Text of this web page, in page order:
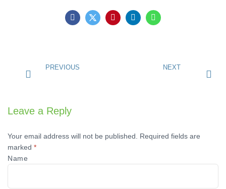
PREVIOUS NEXT
Leave a Reply
Your email address will not be published.
Required fields are
marked *
Name